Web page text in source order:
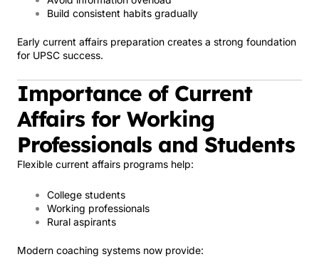
Build consistent habits gradually
Early current affairs preparation creates a strong foundation
for UPSC success.
Importance of Current
Affairs for Working
Professionals and Students
Flexible current affairs programs help:
College students
Working professionals
Rural aspirants
Modern coaching systems now provide: